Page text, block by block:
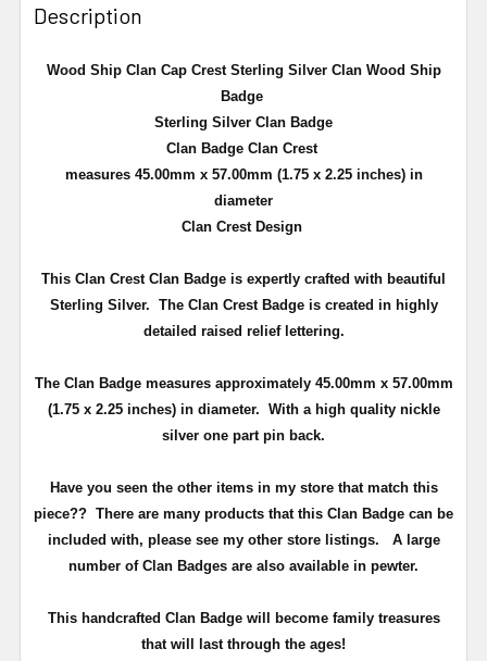
Description
Wood Ship Clan Cap Crest Sterling Silver Clan Wood Ship
Badge
Sterling Silver Clan Badge
Clan Badge Clan Crest
measures 45.00mm x 57.00mm (1.75 x 2.25 inches) in
diameter
Clan Crest Design
This Clan Crest Clan Badge is expertly crafted with beautiful
Sterling Silver. The Clan Crest Badge is created in highly
detailed raised relief lettering.
The Clan Badge measures approximately 45.00mm x 57.00mm
(1.75 x 2.25 inches) in diameter. With a high quality nickle
silver one part pin back.
Have you seen the other items in my store that match this
piece?? There are many products that this Clan Badge can be
included with, please see my other store listings. A large
number of Clan Badges are also available in pewter.
This handcrafted Clan Badge will become family treasures
that will last through the ages!